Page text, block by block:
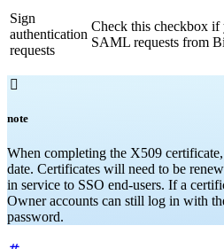
Sign
authentication
requests
Check this checkbox if
SAML requests from

note
When completing the X509
date. Certificates will need to be
in service to SSO end-users. If a
Owner accounts can still log in with
password.